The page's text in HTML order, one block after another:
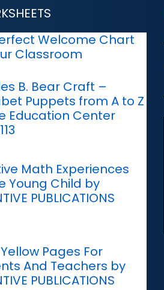
Welcome Chart
Classroom
B. Bear Craft –
Puppets from A to Z
Education Center
Math Experiences
Young Child by
PUBLICATIONS
Pages For
And Teachers by
PUBLICATIONS